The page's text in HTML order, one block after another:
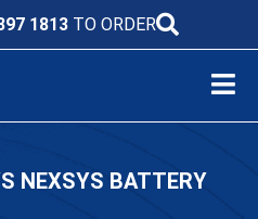
1813TO ORDER
NEXSYS BATTERY